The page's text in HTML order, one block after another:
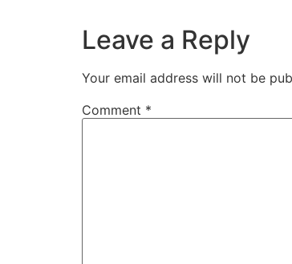
Leave a Reply
Your email address will not be
Comment *